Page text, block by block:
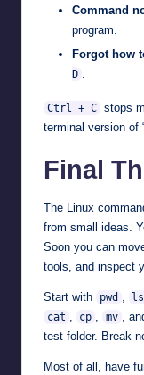
Command
program.
Forgot how
D .
Ctrl + C stops
terminal version of
Final
The Linux
from small ideas.
Soon you can
tools, and inspect
Start with pwd , ls
cat , cp , mv ,
test folder. Break
Most of all, have